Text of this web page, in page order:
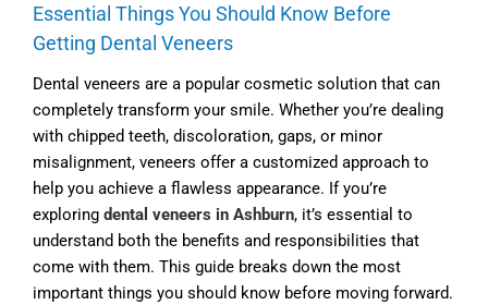
Essential Things You Should Know Before
Getting Dental Veneers
Dental veneers are a popular cosmetic solution that can
completely transform your smile. Whether you’re dealing
with chipped teeth, discoloration, gaps, or minor
misalignment, veneers offer a customized approach to
help you achieve a flawless appearance. If you’re
exploring dental veneers in Ashburn, it’s essential to
understand both the benefits and responsibilities that
come with them. This guide breaks down the most
important things you should know before moving forward.